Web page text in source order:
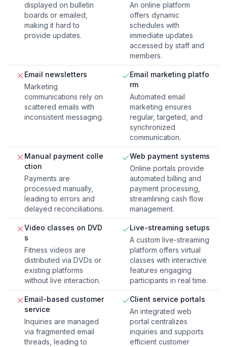
displayed on bulletin
boards or emailed,
making it hard to
provide updates.
An online platform
offers dynamic
schedules with
immediate updates
accessed by staff and
members.
Email newsletters
Marketing
communications rely on
scattered emails with
inconsistent messaging.
Email marketing platfo
rm
Automated email
marketing ensures
regular, targeted, and
synchronized
communication.
Manual payment colle
ction
Payments are
processed manually,
leading to errors and
delayed reconciliations.
Web payment systems
Online portals provide
automated billing and
payment processing,
streamlining cash flow
management.
Video classes on DVD
s
Fitness videos are
distributed via DVDs or
existing platforms
without live interaction.
Live-streaming setups
A custom live-streaming
platform offers virtual
classes with interactive
features engaging
participants in real time.
Email-based customer
service
Inquiries are managed
via fragmented email
threads, leading to
Client service portals
An integrated web
portal centralizes
inquiries and supports
efficient customer